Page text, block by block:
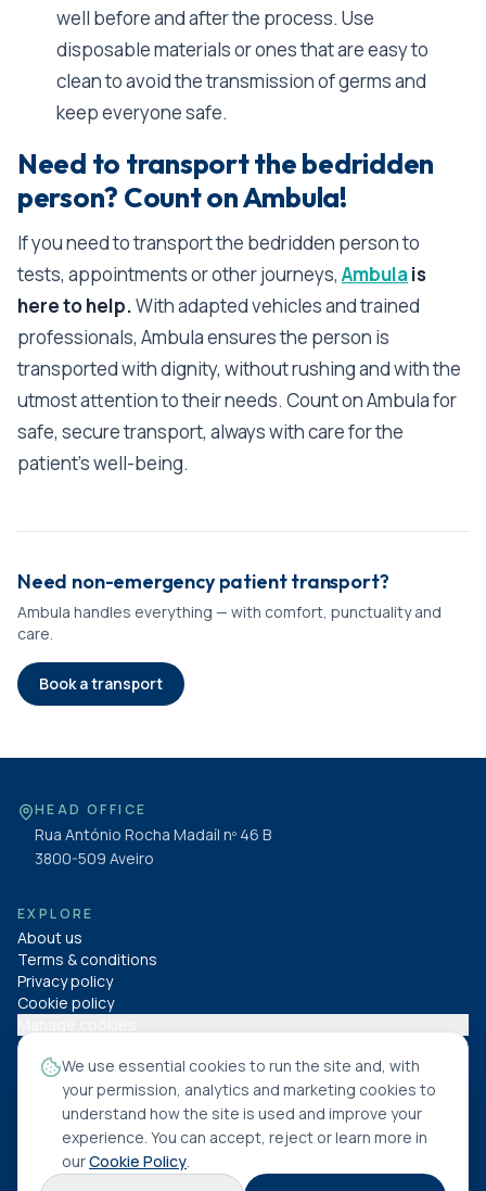
well before and after the process. Use
disposable materials or ones that are easy to
clean to avoid the transmission of germs and
keep everyone safe.
Need to transport the bedridden
person? Count on Ambula!
If you need to transport the bedridden person to
tests, appointments or other journeys, Ambulais
here to help.With adapted vehicles and trained
professionals, Ambula ensures the person is
transported with dignity, without rushing and with the
utmost attention to their needs. Count on Ambula for
safe, secure transport, always with care for the
patient's well-being.
Need non-emergency patient transport?
Ambula handles everything — with comfort, punctuality and
care.
Book a transport
HEAD OFFICE
Rua António Rocha Madaíl nº 46 B
3800-509 Aveiro
EXPLORE
About us
Terms & conditions
Privacy policy
Cookie policy
FOLLOW US
We use essential cookies to run the site and, with
your permission, analytics and marketing cookies to
understand how the site is used and improve your
experience. You can accept, reject or learn more in
ourCookie Policy.